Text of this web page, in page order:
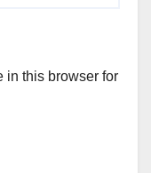
in this browser for